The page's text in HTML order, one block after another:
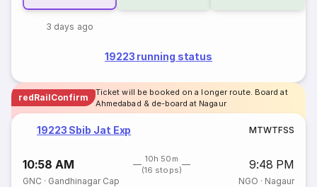
3 days ago
19223 running status
redRailConfirm
Ticket will be booked on a longer route. Board at
Ahmedabad & de-board at Nagaur
19223 Sbib Jat Exp MTWTFSS
10:58 AM
10h 50m
(16 stops)
9:48 PM
GNC · Gandhinagar Cap NGO · Nagaur